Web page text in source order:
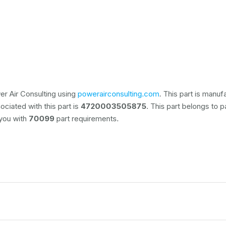
Air Consulting using powerairconsulting.com. This part is
with this part is 4720003505875. This part belongs to
with 70099 part requirements.